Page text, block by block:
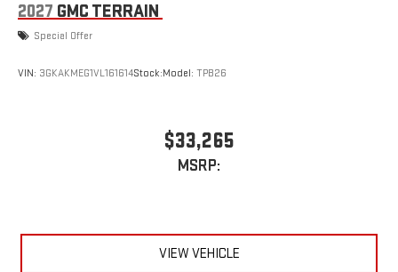
2027 GMC TERRAIN
Special Offer
VIN: 3GKAKMEG1VL161614Stock:Model: TPB26
$33,265
MSRP:
VIEW VEHICLE